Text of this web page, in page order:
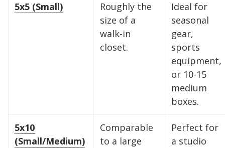
5x5 (Small)
Roughly the
size of a
walk-in
closet.
Ideal for
seasonal
gear,
sports
equipment,
or 10-15
medium
boxes.
5x10
(Small/Medium)
Comparable
to a large
Perfect for
a studio
Find the Perfect Space
Your space should work as hard as you do.
Reclaim your garage or declutter your home
with Midgard's secure, climate-controlled
storage solutions. With competitive pricing and
over 100 professional facilities across the
need is just a few clicks away. Rent online in
minutes.